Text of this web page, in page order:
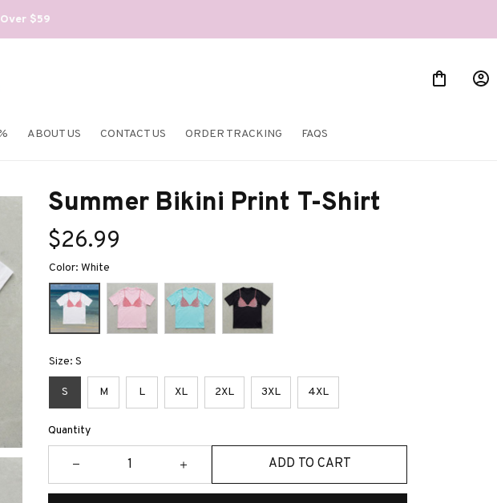
$59
ABOUT US CONTACT US ORDER TRACKING FAQS
Summer Bikini Print T-Shirt
$26.99
Color: White
Size: S
S M L XL 2XL 3XL 4XL
Quantity
ADD TO CART